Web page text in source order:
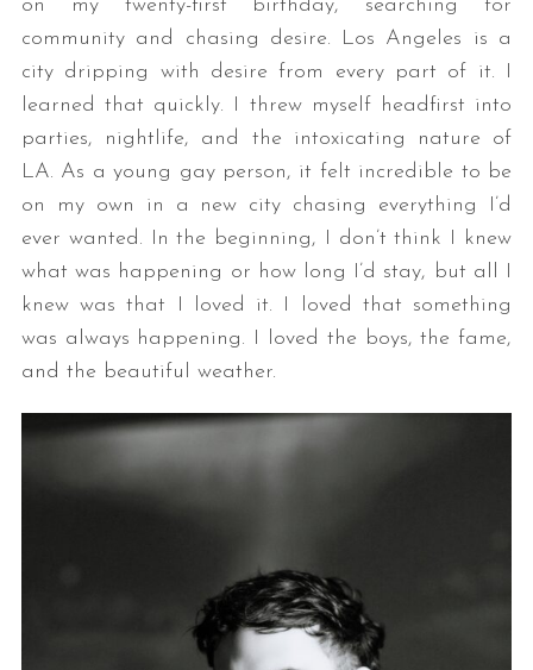
on my twenty-first birthday, searching for
community and chasing desire. Los Angeles is a
city dripping with desire from every part of it. I
learned that quickly. I threw myself headfirst into
parties, nightlife, and the intoxicating nature of
LA. As a young gay person, it felt incredible to be
on my own in a new city chasing everything I’d
ever wanted. In the beginning, I don’t think I knew
what was happening or how long I’d stay, but all I
knew was that I loved it. I loved that something
was always happening. I loved the boys, the fame,
and the beautiful weather.